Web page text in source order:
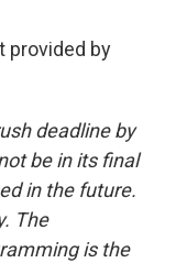
provided by
deadline by
be in its final
in the future.
The
is the